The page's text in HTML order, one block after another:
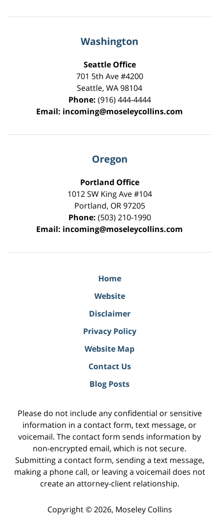
Washington
Seattle Office
701 5th Ave #4200
Seattle, WA98104
Phone: (916) 444-4444
Email: incoming@moseleycollins.com
Oregon
Portland Office
1012 SW King Ave #104
Portland, OR 97205
Phone: (503) 210-1990
Email: incoming@moseleycollins.com
Home
Website
Disclaimer
Privacy Policy
Website Map
Contact Us
Blog Posts
Please do not include any confidential or sensitive
information in a contact form, text message, or
voicemail. The contact form sends information by
non-encrypted email, which is not secure.
Submitting a contact form, sending a text message,
making a phone call, or leaving a voicemail does not
create an attorney-client relationship.
Copyright © 2026, Moseley Collins